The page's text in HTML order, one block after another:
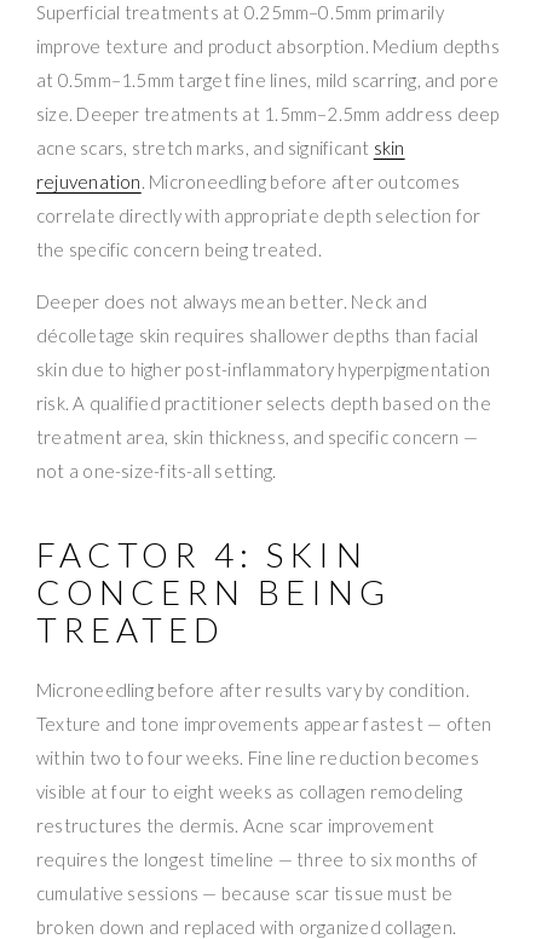
Superficial treatments at 0.25mm–0.5mm primarily
improve texture and product absorption. Medium depths
at 0.5mm–1.5mm target fine lines, mild scarring, and pore
size. Deeper treatments at 1.5mm–2.5mm address deep
acne scars, stretch marks, and significant skin
rejuvenation. Microneedling before after outcomes
correlate directly with appropriate depth selection for
the specific concern being treated.
Deeper does not always mean better. Neck and
décolletage skin requires shallower depths than facial
skin due to higher post-inflammatory hyperpigmentation
risk. A qualified practitioner selects depth based on the
treatment area, skin thickness, and specific concern —
not a one-size-fits-all setting.
FACTOR 4: SKIN
CONCERN BEING
TREATED
Microneedling before after results vary by condition.
Texture and tone improvements appear fastest — often
within two to four weeks. Fine line reduction becomes
visible at four to eight weeks as collagen remodeling
restructures the dermis. Acne scar improvement
requires the longest timeline — three to six months of
cumulative sessions — because scar tissue must be
broken down and replaced with organized collagen.